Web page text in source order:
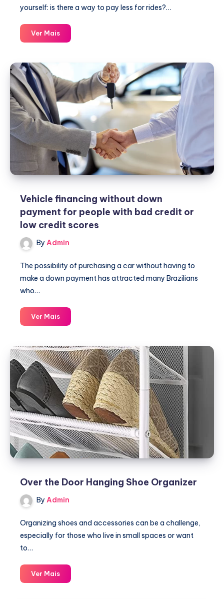
yourself: is there a way to pay less for rides?…
Ver MaisUnlock
Hidden
Vehicle financing without down
payment for people with bad credit or
low credit scores
By Admin
The possibility of purchasing a car without having to
make a down payment has attracted many Brazilians
who…
Ver MaisVehicle
financing
down
payment
for
people
with
bad
credit
or
low
credit
Over the Door Hanging Shoe Organizer
By Admin
Organizing shoes and accessories can be a challenge,
especially for those who live in small spaces or want
to…
Ver MaisOver
the